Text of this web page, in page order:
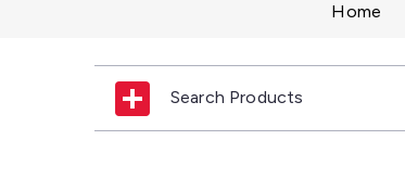
Home
Search Products